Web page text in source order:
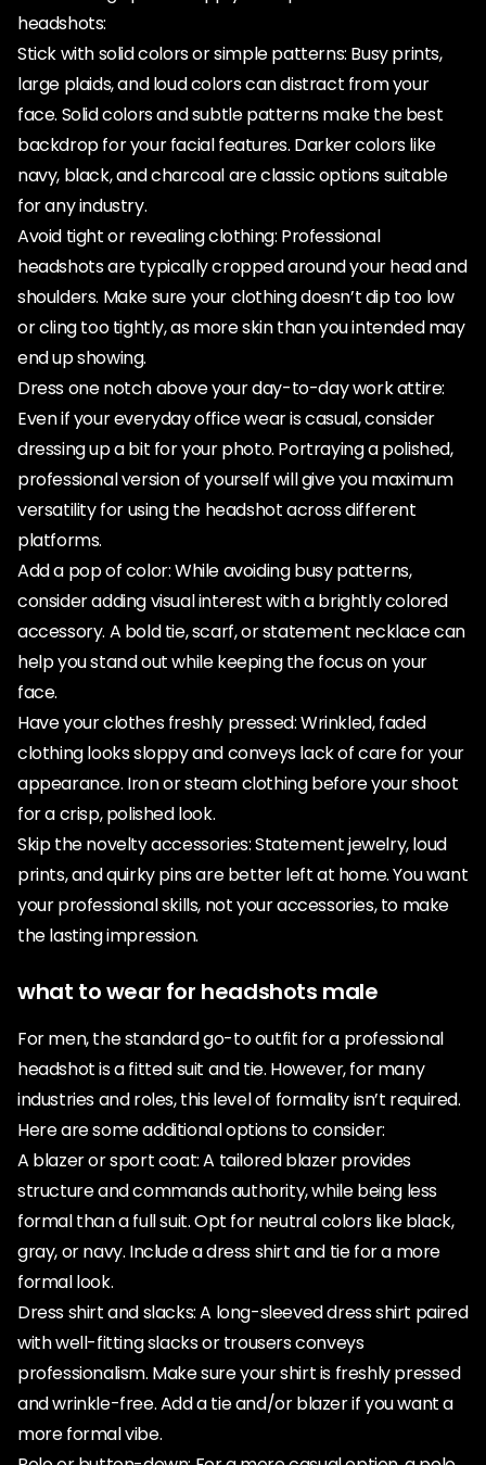
headshots:
Stick with solid colors or simple patterns: Busy prints,
large plaids, and loud colors can distract from your
face. Solid colors and subtle patterns make the best
backdrop for your facial features. Darker colors like
navy, black, and charcoal are classic options suitable
for any industry.
Avoid tight or revealing clothing: Professional
headshots are typically cropped around your head and
shoulders. Make sure your clothing doesn’t dip too low
or cling too tightly, as more skin than you intended may
end up showing.
Dress one notch above your day-to-day work attire:
Even if your everyday office wear is casual, consider
dressing up a bit for your photo. Portraying a polished,
professional version of yourself will give you maximum
versatility for using the headshot across different
platforms.
Add a pop of color: While avoiding busy patterns,
consider adding visual interest with a brightly colored
accessory. A bold tie, scarf, or statement necklace can
help you stand out while keeping the focus on your
face.
Have your clothes freshly pressed: Wrinkled, faded
clothing looks sloppy and conveys lack of care for your
appearance. Iron or steam clothing before your shoot
for a crisp, polished look.
Skip the novelty accessories: Statement jewelry, loud
prints, and quirky pins are better left at home. You want
your professional skills, not your accessories, to make
the lasting impression.
what to wear for headshots male
For men, the standard go-to outfit for a professional
headshot is a fitted suit and tie. However, for many
industries and roles, this level of formality isn’t required.
Here are some additional options to consider:
A blazer or sport coat: A tailored blazer provides
structure and commands authority, while being less
formal than a full suit. Opt for neutral colors like black,
gray, or navy. Include a dress shirt and tie for a more
formal look.
Dress shirt and slacks: A long-sleeved dress shirt paired
with well-fitting slacks or trousers conveys
professionalism. Make sure your shirt is freshly pressed
and wrinkle-free. Add a tie and/or blazer if you want a
more formal vibe.